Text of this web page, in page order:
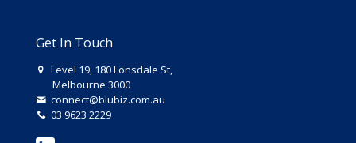
Get In Touch
Level 19, 180 Lonsdale St,
Melbourne 3000
connect@blubiz.com.au
03 9623 2229